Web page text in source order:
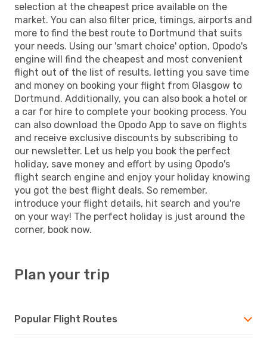
selection at the cheapest price available on the
market. You can also filter price, timings, airports and
more to find the best route to Dortmund that suits
your needs. Using our 'smart choice' option, Opodo's
engine will find the cheapest and most convenient
flight out of the list of results, letting you save time
and money on booking your flight from Glasgow to
Dortmund. Additionally, you can also book a hotel or
a car for hire to complete your booking process. You
can also download the Opodo App to save on flights
and receive exclusive discounts by subscribing to
our newsletter. Let us help you book the perfect
holiday, save money and effort by using Opodo's
flight search engine and enjoy your holiday knowing
you got the best flight deals. So remember,
introduce your flight details, hit search and you're
on your way! The perfect holiday is just around the
corner, book now.
Plan your trip
Popular Flight Routes